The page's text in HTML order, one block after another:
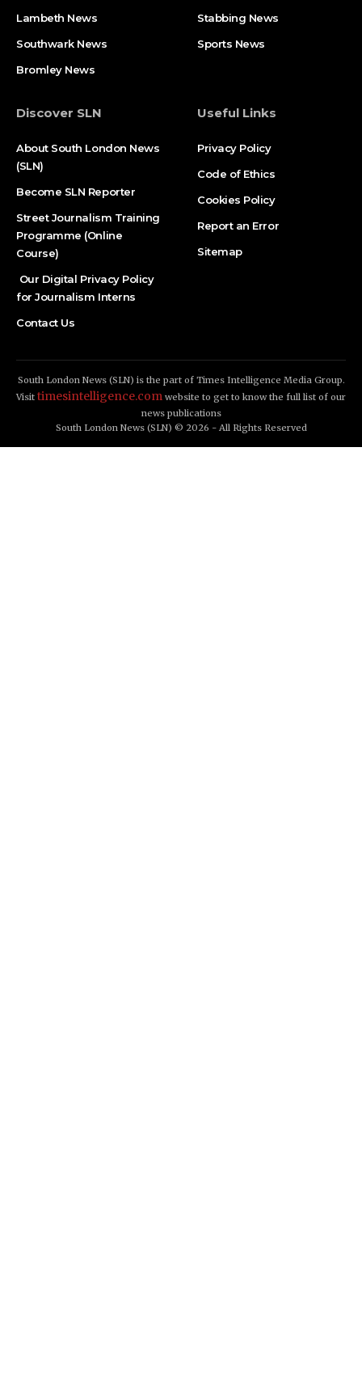
Lambeth News
Southwark News
Bromley News
Stabbing News​
Sports News
Discover SLN
About South London News
(SLN)
Become SLN Reporter
Street Journalism Training
Programme (Online
Course)
Our Digital Privacy Policy
for Journalism Interns
Contact Us
Useful Links
Privacy Policy
Code of Ethics
Cookies Policy
Report an Error
Sitemap
South London News (SLN) is the part of Times Intelligence Media Group.
Visit timesintelligence.com website to get to know the full list of our
news publications
South London News (SLN) © 2026 - All Rights Reserved